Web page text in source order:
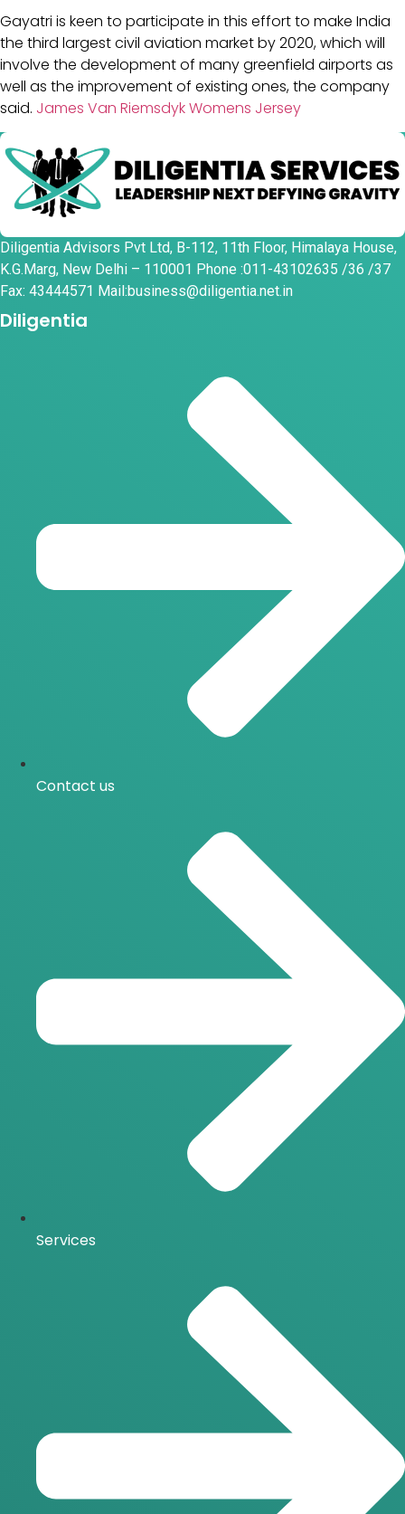
Gayatri is keen to participate in this effort to make India
the third largest civil aviation market by 2020, which will
involve the development of many greenfield airports as
well as the improvement of existing ones, the company
said. James Van Riemsdyk Womens Jersey
Diligentia Advisors Pvt Ltd, B-112, 11th Floor, Himalaya House,
K.G.Marg, New Delhi – 110001 Phone :011-43102635 /36 /37
Fax: 43444571 Mail:business@diligentia.net.in
Diligentia
Contact us
Services